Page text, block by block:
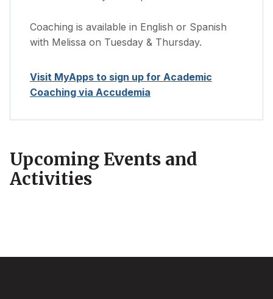
Coaching is available in English or Spanish
with Melissa on Tuesday & Thursday.
Visit MyApps to sign up for Academic
Coaching via Accudemia
Upcoming Events and
Activities